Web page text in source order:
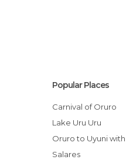
Popular Places
Carnival of Oruro
Lake Uru Uru
Oruro to Uyuni
Salares